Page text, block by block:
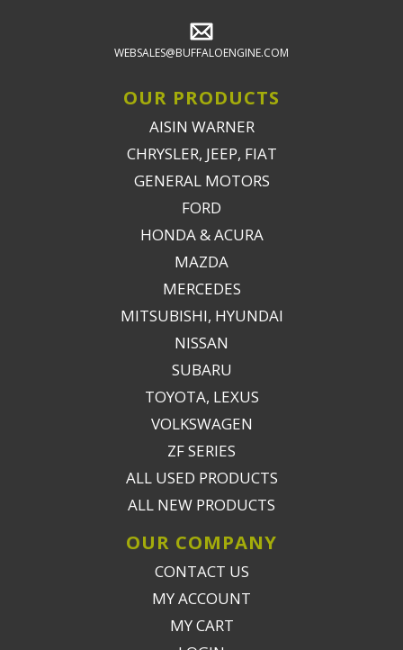
WEBSALES@BUFFALOENGINE.COM
OUR PRODUCTS
AISIN WARNER
CHRYSLER, JEEP, FIAT
GENERAL MOTORS
FORD
HONDA & ACURA
MAZDA
MERCEDES
MITSUBISHI, HYUNDAI
NISSAN
SUBARU
TOYOTA, LEXUS
VOLKSWAGEN
ZF SERIES
ALL USED PRODUCTS
ALL NEW PRODUCTS
OUR COMPANY
CONTACT US
MY ACCOUNT
MY CART